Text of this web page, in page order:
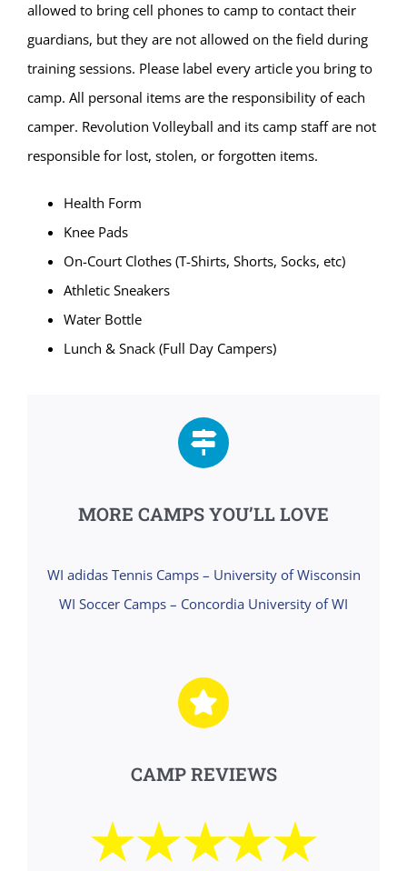
allowed to bring cell phones to camp to contact their
guardians, but they are not allowed on the field during
training sessions. Please label every article you bring to
camp. All personal items are the responsibility of each
camper. Revolution Volleyball and its camp staff are not
responsible for lost, stolen, or forgotten items.
Health Form
Knee Pads
On-Court Clothes (T-Shirts, Shorts, Socks, etc)
Athletic Sneakers
Water Bottle
Lunch & Snack (Full Day Campers)
MORE CAMPS YOU’LL LOVE
WI adidas Tennis Camps – University of Wisconsin
WI Soccer Camps – Concordia University of WI
CAMP REVIEWS